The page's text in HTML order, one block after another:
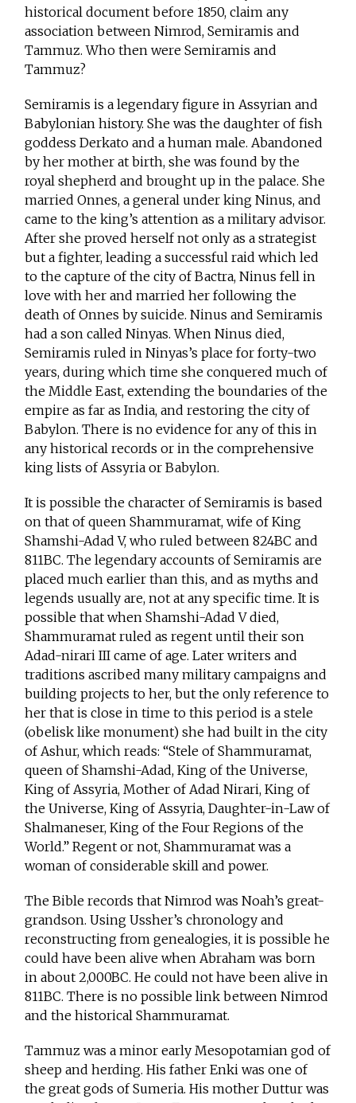
historical document before 1850, claim any
association between Nimrod, Semiramis and
Tammuz. Who then were Semiramis and
Tammuz?
Semiramis is a legendary figure in Assyrian and
Babylonian history. She was the daughter of fish
goddess Derkato and a human male. Abandoned
by her mother at birth, she was found by the
royal shepherd and brought up in the palace. She
married Onnes, a general under king Ninus, and
came to the king’s attention as a military advisor.
After she proved herself not only as a strategist
but a fighter, leading a successful raid which led
to the capture of the city of Bactra, Ninus fell in
love with her and married her following the
death of Onnes by suicide. Ninus and Semiramis
had a son called Ninyas. When Ninus died,
Semiramis ruled in Ninyas’s place for forty-two
years, during which time she conquered much of
the Middle East, extending the boundaries of the
empire as far as India, and restoring the city of
Babylon. There is no evidence for any of this in
any historical records or in the comprehensive
king lists of Assyria or Babylon.
It is possible the character of Semiramis is based
on that of queen Shammuramat, wife of King
Shamshi-Adad V, who ruled between 824BC and
811BC. The legendary accounts of Semiramis are
placed much earlier than this, and as myths and
legends usually are, not at any specific time. It is
possible that when Shamshi-Adad V died,
Shammuramat ruled as regent until their son
Adad-nirari III came of age. Later writers and
traditions ascribed many military campaigns and
building projects to her, but the only reference to
her that is close in time to this period is a stele
(obelisk like monument) she had built in the city
of Ashur, which reads: “Stele of Shammuramat,
queen of Shamshi-Adad, King of the Universe,
King of Assyria, Mother of Adad Nirari, King of
the Universe, King of Assyria, Daughter-in-Law of
Shalmaneser, King of the Four Regions of the
World.” Regent or not, Shammuramat was a
woman of considerable skill and power.
The Bible records that Nimrod was Noah’s great-
grandson. Using Ussher’s chronology and
reconstructing from genealogies, it is possible he
could have been alive when Abraham was born
in about 2,000BC. He could not have been alive in
811BC. There is no possible link between Nimrod
and the historical Shammuramat.
Tammuz was a minor early Mesopotamian god of
sheep and herding. His father Enki was one of
the great gods of Sumeria. His mother Duttur was